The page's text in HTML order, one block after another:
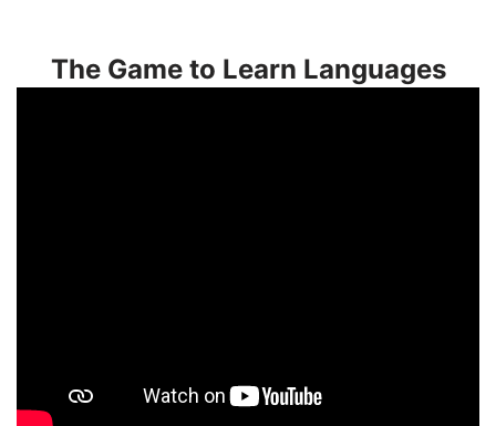
The Game to Learn Languages